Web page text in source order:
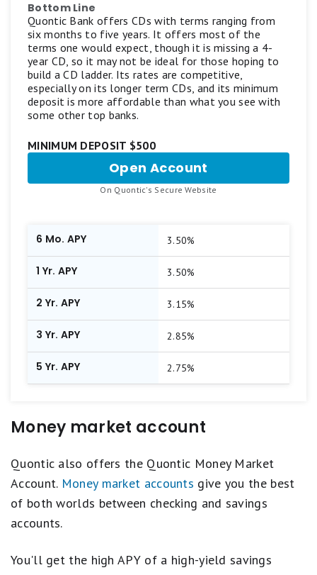
Bottom Line
Quontic Bank offers CDs with terms ranging from
six months to five years. It offers most of the
terms one would expect, though it is missing a 4-
year CD, so it may not be ideal for those hoping to
build a CD ladder. Its rates are competitive,
especially on its longer term CDs, and its minimum
deposit is more affordable than what you see with
some other top banks.
MINIMUM DEPOSIT $500
Open Account
Quontic
CD
On Quontic's Secure Website
6 Mo. APY
1 Yr. APY
2 Yr. APY
3 Yr. APY
5 Yr. APY
3.50%
3.50%
3.15%
2.85%
2.75%
Money market account
Quontic also offers the Quontic Money Market
Account. Money market accounts give you the best
of both worlds between checking and savings
accounts.
You'll get the high APY of a high-yield savings